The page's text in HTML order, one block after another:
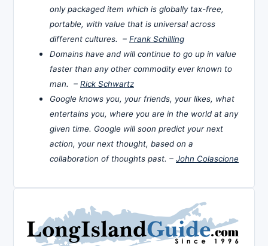
only packaged item which is globally tax-free,
portable, with value that is universal across
different cultures. – Frank Schilling
Domains have and will continue to go up in value
faster than any other commodity ever known to
man. – Rick Schwartz
Google knows you, your friends, your likes, what
entertains you, where you are in the world at any
given time. Google will soon predict your next
action, your next thought, based on a
collaboration of thoughts past. – John Colascione